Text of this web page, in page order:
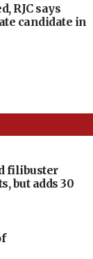
RJC says
candidate in
filibuster
but adds 30